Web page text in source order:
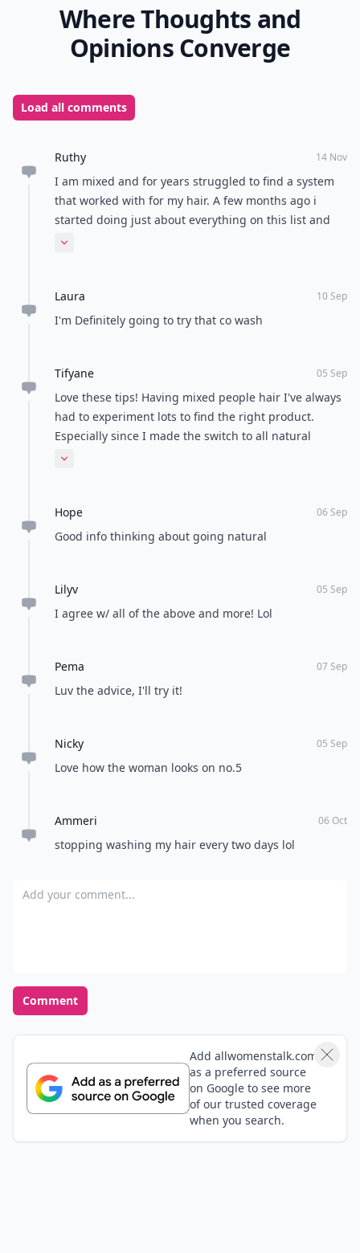
Where Thoughts and
Opinions Converge
Load all comments
Ruthy 14 Nov
I am mixed and for years struggled to find a system
that worked with for my hair. A few months ago i
started doing just about everything on this list and
found my hair growing and feeling healthier. I'm glad
Expand comment
Laura 10 Sep
I'm Definitely going to try that co wash
Tifyane 05 Sep
Love these tips! Having mixed people hair I've always
had to experiment lots to find the right product.
Especially since I made the switch to all natural
products!
Expand comment
Hope 06 Sep
Good info thinking about going natural
Lilyv 05 Sep
I agree w/ all of the above and more! Lol
Pema 07 Sep
Luv the advice, I'll try it!
Nicky 05 Sep
Love how the woman looks on no.5
Ammeri 06 Oct
stopping washing my hair every two days lol
Add your comment
Comment
Add allwomenstalk.com
as a preferred source
on Google to see more
of our trusted coverage
when you search.